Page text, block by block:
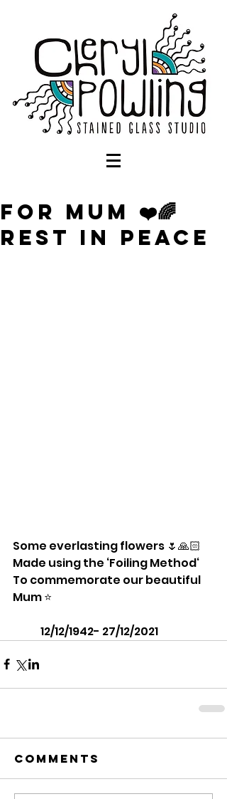
For Mum ❤️🌈
Rest in Peace
Some everlasting flowers 🌷🙏🏻
Made using the ‘Foiling Method‘
To commemorate our beautiful
Mum ⭐️
             12/12/1942- 27/12/2021
Comments